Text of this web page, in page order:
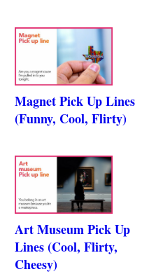
Magnet Pick Up Lines
(Funny, Cool, Flirty)
Art Museum Pick Up
Lines (Cool, Flirty,
Cheesy)